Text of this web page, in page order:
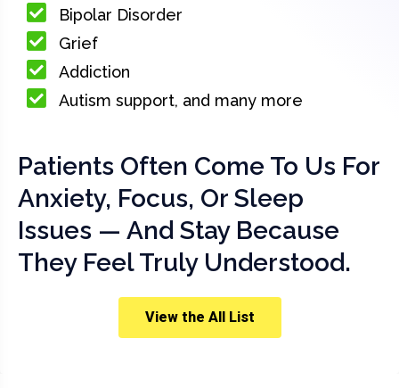
Bipolar Disorder
Grief
Addiction
Autism support, and many more
Patients Often Come To Us For
Anxiety, Focus, Or Sleep
Issues — And Stay Because
They Feel Truly Understood.
View the All List